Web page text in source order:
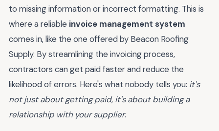
to missing information or incorrect formatting. This is
where a reliable invoice management system
comes in, like the one offered by Beacon Roofing
Supply. By streamlining the invoicing process,
contractors can get paid faster and reduce the
likelihood of errors. Here's what nobody tells you: it's
not just about getting paid, it's about building a
relationship with your supplier.